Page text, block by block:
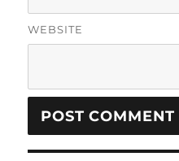
WEBSITE